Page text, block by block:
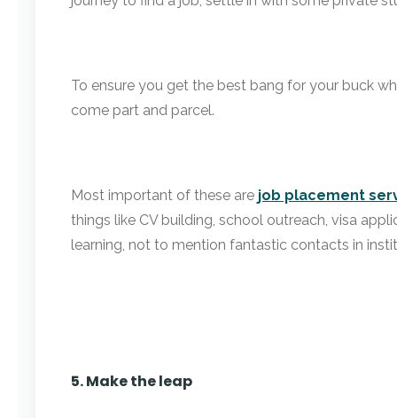
To ensure you get the best bang for your buck
come part and parcel.
Most important of these are job placement
things like CV building, school outreach, visa
learning, not to mention fantastic contacts in
5. Make the leap